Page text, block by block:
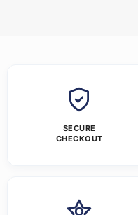
SECURE
CHECKOUT